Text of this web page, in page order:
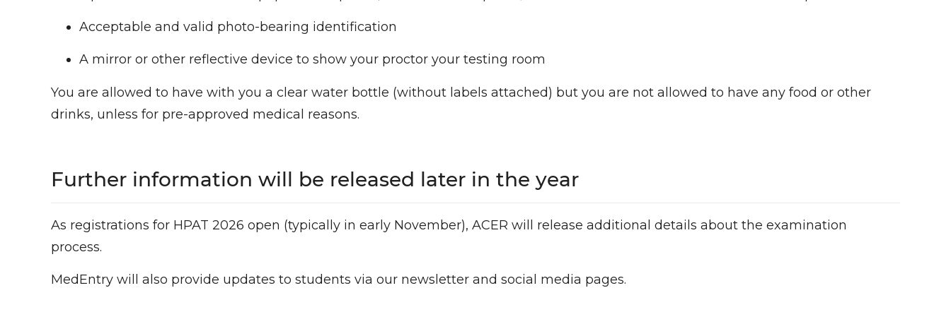
Acceptable and valid photo-bearing identification
A mirror or other reflective device to show your proctor your testing room
You are allowed to have with you a clear water bottle (without labels attached) but you are not allowed to have any food or other
drinks, unless for pre-approved medical reasons.
Further information will be released later in the year
As registrations for HPAT 2026 open (typically in early November), ACER will release additional details about the examination
process.
MedEntry will also provide updates to students via our newsletter and social media pages.